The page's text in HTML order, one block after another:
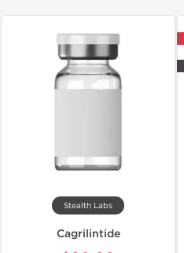
Stealth Labs
Cagrilintide